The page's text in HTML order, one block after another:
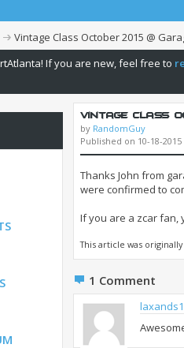
Vintage Class October 2015 @
If you are new, feel free to
Vintage Class
by RandomGuy
Published on 10-18-2015
Thanks John from
were confirmed to
If you are a zcar fan,
This article was
1 Comment